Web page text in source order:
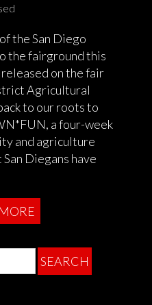
the San Diego
the fairground this
released on the fair
Agricultural
to our roots to
a four-week
and agriculture
Diegans have